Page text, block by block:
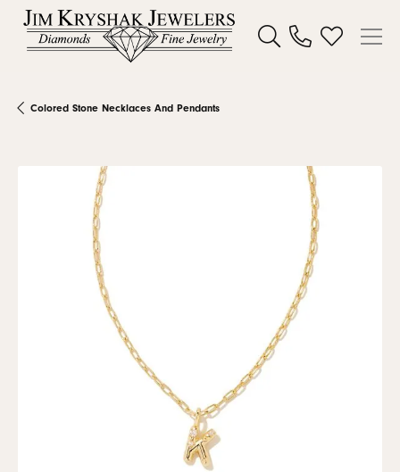
Toggle Search Menu
Toggle My
Colored Stone Necklaces And Pendants